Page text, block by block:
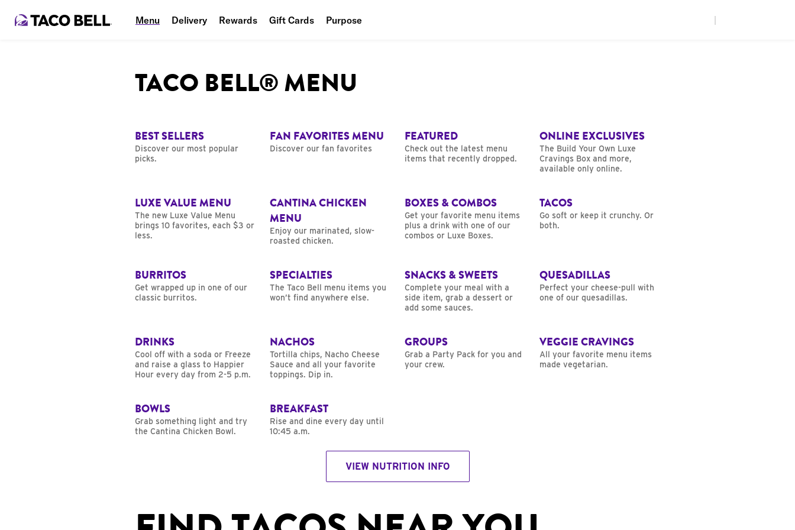
Menu Delivery Rewards Gift Cards Purpose
Planet
TACO BELL® MENU
BEST SELLERS
Discover our most popular
picks.
FAN FAVORITES MENU
Discover our fan favorites
FEATURED
Check out the latest menu
items that recently dropped.
ONLINE EXCLUSIVES
The Build Your Own Luxe
Cravings Box and more,
available only online.
LUXE VALUE MENU
The new Luxe Value Menu
brings 10 favorites, each $3 or
less.
CANTINA CHICKEN
MENU
Enjoy our marinated, slow-
roasted chicken.
BOXES & COMBOS
Get your favorite menu items
plus a drink with one of our
combos or Luxe Boxes.
TACOS
Go soft or keep it crunchy. Or
both.
BURRITOS
Get wrapped up in one of our
classic burritos.
SPECIALTIES
The Taco Bell menu items you
won’t find anywhere else.
SNACKS & SWEETS
Complete your meal with a
side item, grab a dessert or
add some sauces.
QUESADILLAS
Perfect your cheese-pull with
one of our quesadillas.
DRINKS
Cool off with a soda or Freeze
and raise a glass to Happier
Hour every day from 2-5 p.m.
NACHOS
Tortilla chips, Nacho Cheese
Sauce and all your favorite
toppings. Dip in.
GROUPS
Grab a Party Pack for you and
your crew.
VEGGIE CRAVINGS
All your favorite menu items
made vegetarian.
BOWLS
Grab something light and try
the Cantina Chicken Bowl.
BREAKFAST
Rise and dine every day until
10:45 a.m.
VIEW NUTRITION INFO